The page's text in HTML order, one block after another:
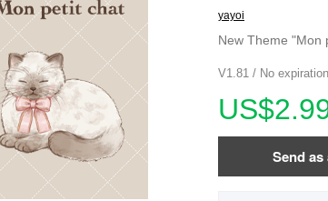
yayoi
New Theme "Mon
V1.81 / No
Send